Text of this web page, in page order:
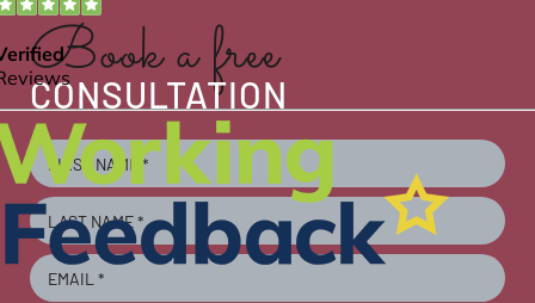
Book a free
CONSULTATION